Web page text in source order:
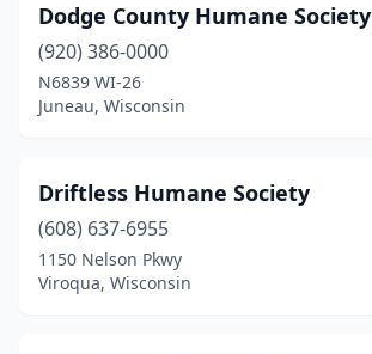
Waupun
Wausau(1)
West Bend(1)
Westby(1)
Whitewater(1)
Dodge County Humane Society
(920) 386-0000
N6839 WI-26
Juneau, Wisconsin
Driftless Humane Society
(608) 637-6955
1150 Nelson Pkwy
Viroqua, Wisconsin